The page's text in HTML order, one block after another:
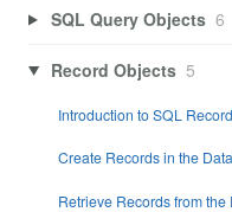
SQL Query Objects 6
Record Objects 5
Introduction to SQL
Create Records in the
Retrieve Records from